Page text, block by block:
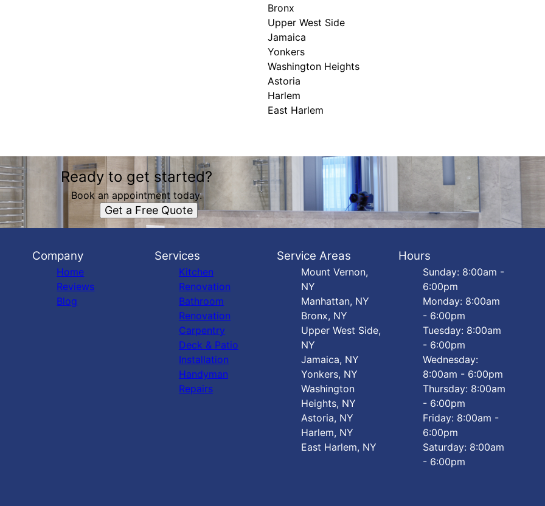
Bronx
Upper West Side
Jamaica
Yonkers
Washington Heights
Astoria
Harlem
East Harlem
Ready to get started?
Book an appointment today.
Get a Free Quote
Company
Home
Reviews
Blog
Services
Kitchen
Renovation
Bathroom
Renovation
Carpentry
Deck & Patio
Installation
Handyman
Repairs
Service Areas
Mount Vernon,
NY
Manhattan, NY
Bronx, NY
Upper West Side,
NY
Jamaica, NY
Yonkers, NY
Washington
Heights, NY
Astoria, NY
Harlem, NY
East Harlem, NY
Hours
Sunday: 8:00am -
6:00pm
Monday: 8:00am
- 6:00pm
Tuesday: 8:00am
- 6:00pm
Wednesday:
8:00am - 6:00pm
Thursday: 8:00am
- 6:00pm
Friday: 8:00am -
6:00pm
Saturday: 8:00am
- 6:00pm